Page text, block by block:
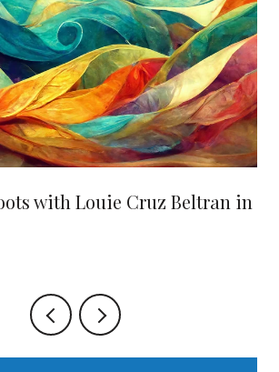
with Louie Cruz Beltran in